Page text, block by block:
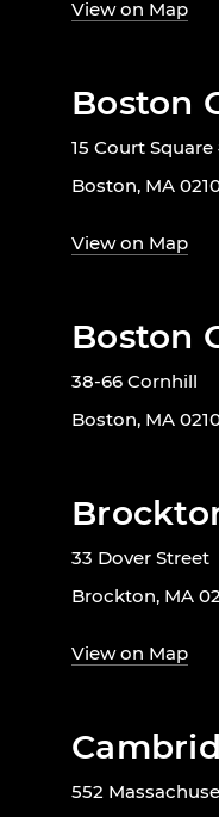
View on Map
Boston
15 Court
Boston, MA
View on Map
Boston
38-66 Cornhill
Boston, MA
33 Dover Street
Brockton, MA
View on Map
552